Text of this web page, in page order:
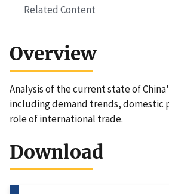
Related Content
Overview
Analysis of the current state of
including demand trends, domestic
role of international trade.
Download